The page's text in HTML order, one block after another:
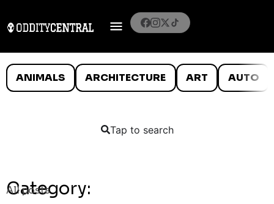
ANIMALS ARCHITECTURE ART AUTO
Tap to search
Category:
All posts